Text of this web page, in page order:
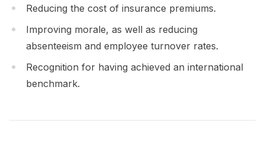
Reducing the cost of insurance premiums.
Improving morale, as well as reducing
absenteeism and employee turnover rates.
Recognition for having achieved an international
benchmark.